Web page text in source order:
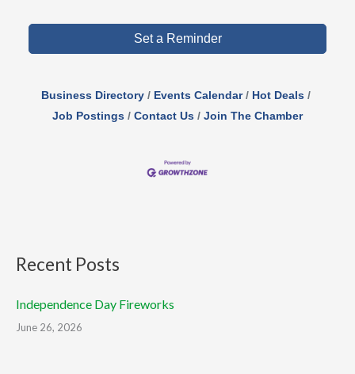
Set a Reminder
Business Directory Events Calendar
Hot Deals
Job Postings
Contact Us Join The Chamber
Recent Posts
Independence Day Fireworks
June 26, 2026